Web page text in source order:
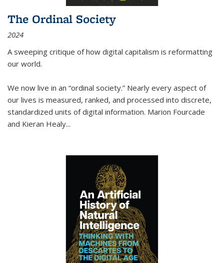
The Ordinal Society
2024
A sweeping critique of how digital capitalism is reformatting
our world.
We now live in an “ordinal society.” Nearly every aspect of
our lives is measured, ranked, and processed into discrete,
standardized units of digital information. Marion Fourcade
and Kieran Healy...